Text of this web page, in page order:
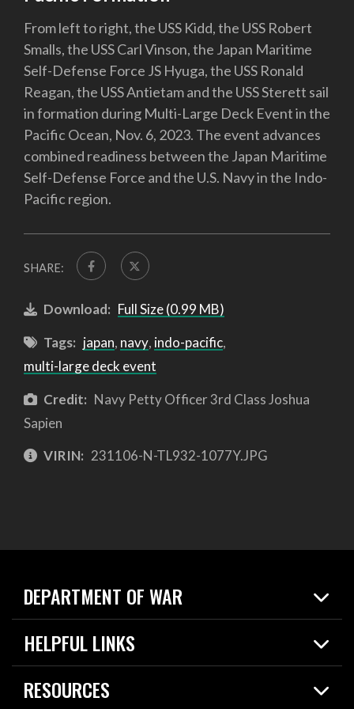
From left to right, the USS Kidd, the USS Robert
Smalls, the USS Carl Vinson, the Japan Maritime
Self-Defense Force JS Hyuga, the USS Ronald
Reagan, the USS Antietam and the USS Sterett sail
in formation during Multi-Large Deck Event in the
Pacific Ocean, Nov. 6, 2023. The event advances
combined readiness between the Japan Maritime
Self-Defense Force and the U.S. Navy in the Indo-
Pacific region.
SHARE:
Download: Full Size (0.99 MB)
Tags: japan, navy, indo-pacific,
multi-large deck event
Credit: Navy Petty Officer 3rd Class Joshua
Sapien
VIRIN: 231106-N-TL932-1077Y.JPG
DEPARTMENT OF WAR
Home
News
HELPFUL LINKS
Live Events
Today in DOW
RESOURCES